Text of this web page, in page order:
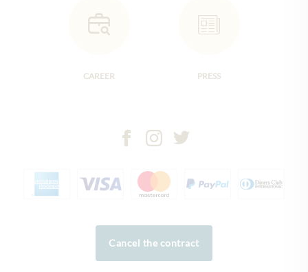
CAREER PRESS
Cancel the contract